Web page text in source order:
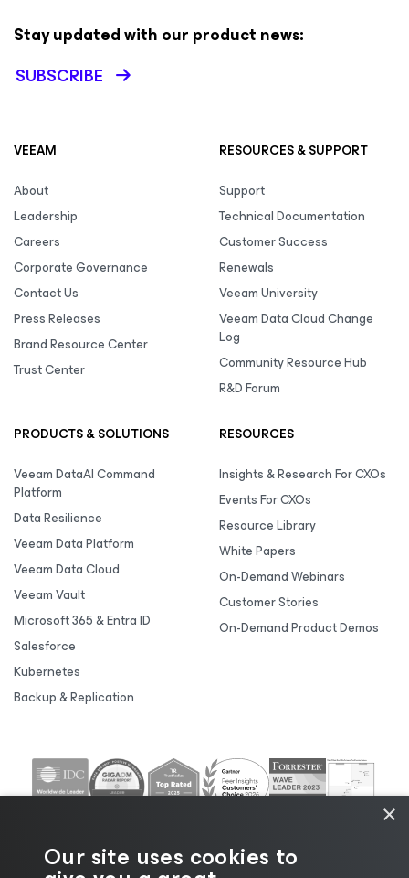
Stay updated with our product news:
SUBSCRIBE
VEEAM
About
Leadership
Careers
Corporate Governance
Contact Us
Press Releases
Brand Resource Center
Trust Center
RESOURCES & SUPPORT
Support
Technical Documentation
Customer Success
Renewals
Veeam University
Veeam Data Cloud Change
Log
Community Resource Hub
R&D Forum
PRODUCTS & SOLUTIONS
Veeam DataAI Command
Platform
Data Resilience
Veeam Data Platform
Veeam Data Cloud
Veeam Vault
Microsoft 365 & Entra ID
Salesforce
Kubernetes
Backup & Replication
RESOURCES
Insights & Research For CXOs
Events For CXOs
Resource Library
White Papers
On-Demand Webinars
Customer Stories
On-Demand Product Demos
×
Our site uses cookies to